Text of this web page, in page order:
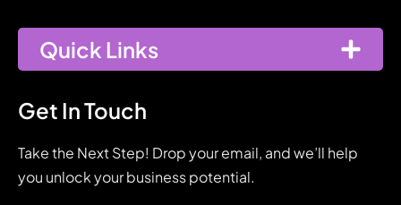
Quick Links
Get In Touch
Take the Next Step! Drop your email, and we’ll help
you unlock your business potential.